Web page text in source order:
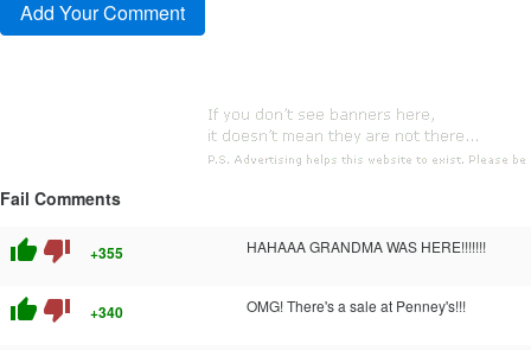
Fail Comments
thumb_up thumb_down +355 HAHAAA GRANDMA WAS HERE!!!!!!!
thumb_up thumb_down +340 OMG! There's a sale at Penney's!!!